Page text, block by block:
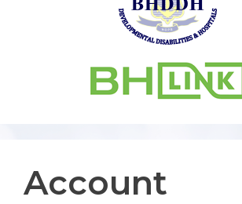
Account